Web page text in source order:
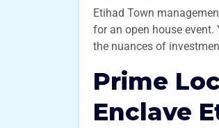
Etihad Town
for an open house
the nuances of
Prime
Enclave